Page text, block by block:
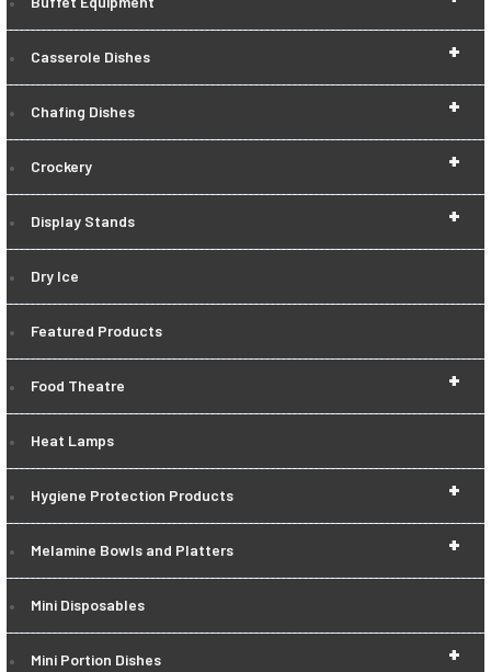
+
Casserole Dishes
+
Chafing Dishes
+
Crockery
+
Display Stands
Dry Ice
Featured Products
+
Food Theatre
Heat Lamps
+
Hygiene Protection Products
+
Melamine Bowls and Platters
Mini Disposables
+
Mini Portion Dishes